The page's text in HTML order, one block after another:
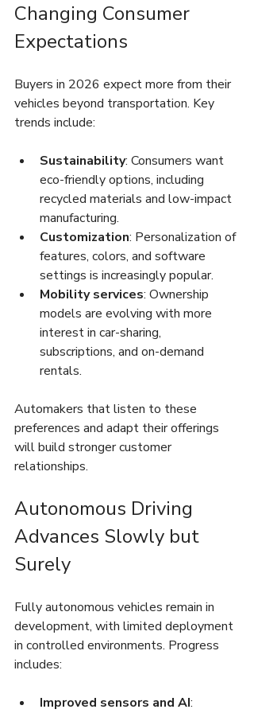
Changing Consumer
Expectations
Buyers in 2026 expect more from their
vehicles beyond transportation. Key
trends include:
Sustainability: Consumers want
eco-friendly options, including
recycled materials and low-impact
manufacturing.
Customization: Personalization of
features, colors, and software
settings is increasingly popular.
Mobility services: Ownership
models are evolving with more
interest in car-sharing,
subscriptions, and on-demand
rentals.
Automakers that listen to these
preferences and adapt their offerings
will build stronger customer
relationships.
Autonomous Driving
Advances Slowly but
Surely
Fully autonomous vehicles remain in
development, with limited deployment
in controlled environments. Progress
includes:
Improved sensors and AI: